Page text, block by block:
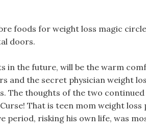
foods for weight loss magic
doors.
in the future, will be the warm
and the secret physician weight
The thoughts of the two
That is teen mom weight
period, risking his own life, was